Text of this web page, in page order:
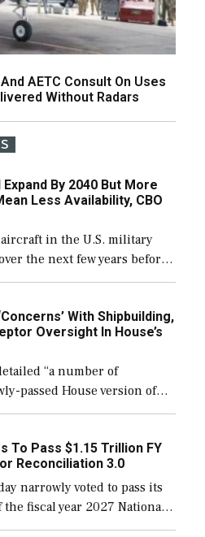
AETC Consult On Uses
Without Radars
By 2040 But More
Less Availability, CBO
in the U.S. military
the next few years before
number than currently, but
[…]
With Shipbuilding,
Oversight In House’s
“a number of
passed House version of
bill, to include the
Navy ships built […]
To Pass $1.15 Trillion FY
Reconciliation 3.0
narrowly voted to pass its
fiscal year 2027 National
(NDAA) and a blueprint